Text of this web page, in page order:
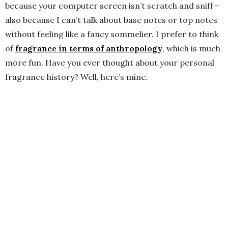
because your computer screen isn’t scratch and sniff—
also because I can’t talk about base notes or top notes
without feeling like a fancy sommelier. I prefer to think
of fragrance in terms of anthropology, which is much
more fun. Have you ever thought about your personal
fragrance history? Well, here’s mine.